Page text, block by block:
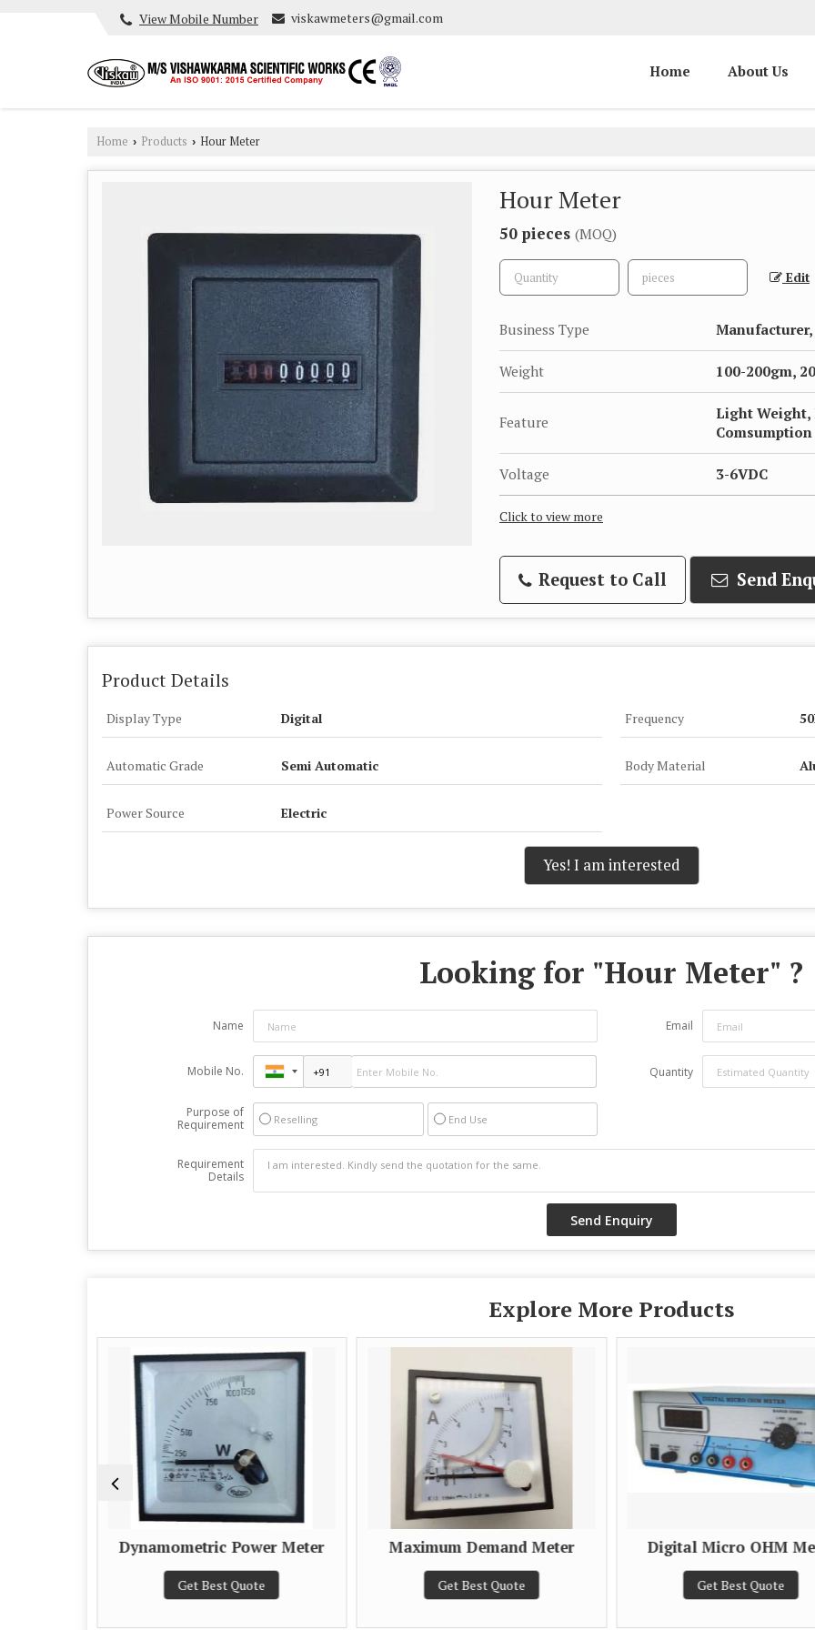
View Mobile Number viskawmeters@gmail.com
Home About Us
Home › Products › Hour Meter
Hour Meter
50 pieces (MOQ)
Edit
Business Type
Weight 100-200gm,
Feature
Light Weight,
Comsumption
Voltage 3-6VDC
Click to view more
Request to Call Send
Product Details
Display Type Digital Frequency
Automatic Grade Semi Automatic Body Material
Power Source Electric
Yes! I am interested
Looking for "Hour Meter" ?
Name Email
Mobile No. Quantity
Purpose of
Requirement
Reselling End Use
Requirement
Details
Explore More Products
Dynamometric Power Meter
Get Best Quote
Maximum Demand Meter
Get Best Quote
Digital Micro OHM
Get Best Quote